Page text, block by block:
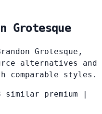
Grotesque
Grotesque,
alternatives and
comparable styles.
similar premium